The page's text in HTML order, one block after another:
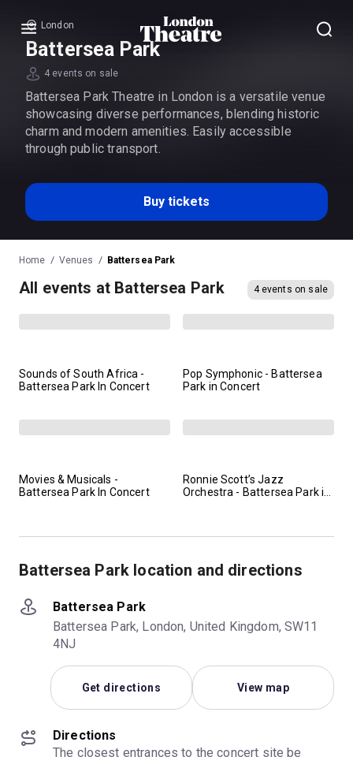
Menu
London
Battersea Park
4 events on sale
Battersea Park Theatre in London is a versatile venue
showcasing diverse performances, blending historic
charm and modern amenities. Easily accessible
through public transport.
Buy tickets
Home Venues Battersea Park
All events at Battersea Park 4 events on sale
Sounds of South Africa -
Battersea Park In Concert
Pop Symphonic - Battersea
Park in Concert
Movies & Musicals -
Battersea Park In Concert
Ronnie Scott’s Jazz
Orchestra - Battersea Park in
Battersea Park location and directions
Battersea Park
Battersea Park, London, United Kingdom, SW11
4NJ
Get directions View map
Directions
The closest entrances to the concert site be